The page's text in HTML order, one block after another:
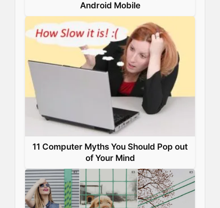
Android Mobile
11 Computer Myths You Should Pop out
of Your Mind